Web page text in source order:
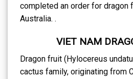
completed an order for dragon
Australia. .
VIET NAM
Dragon fruit (Hylocereus
cactus family, originating from